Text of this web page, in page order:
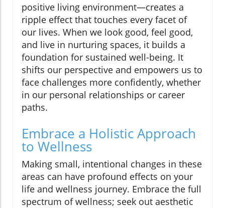
positive living environment—creates a
ripple effect that touches every facet of
our lives. When we look good, feel good,
and live in nurturing spaces, it builds a
foundation for sustained well-being. It
shifts our perspective and empowers us to
face challenges more confidently, whether
in our personal relationships or career
paths.
Embrace a Holistic Approach
to Wellness
Making small, intentional changes in these
areas can have profound effects on your
life and wellness journey. Embrace the full
spectrum of wellness; seek out aesthetic